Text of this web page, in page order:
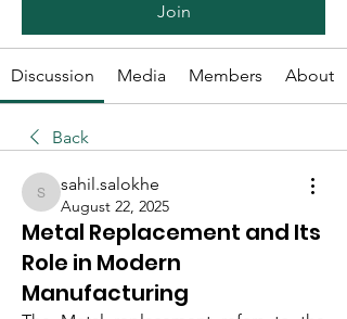
Join
Discussion Media Members About
Back
sahil.salokhe
sahil.salokhe
August 22, 2025
Metal Replacement and Its
Role in Modern
Manufacturing